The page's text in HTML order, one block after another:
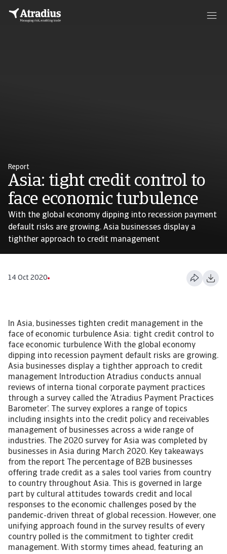
Report
Asia: tight credit control to
face economic turbulence
With the global economy dipping into recession payment
default risks are growing. Asia businesses display a
tighther approach to credit management
14 Oct 2020
In Asia, businesses tighten credit management in the
face of economic turbulence Asia: tight credit control to
face economic turbulence With the global economy
dipping into recession payment default risks are growing.
Asia businesses display a tighther approach to credit
management Introduction Atradius conducts annual
reviews of interna tional corporate payment practices
through a survey called the ‘Atradius Payment Practices
Barometer’. The survey explores a range of topics
including insights into the credit policy and receivables
management of businesses across a wide range of
industries. The 2020 survey for Asia was completed by
businesses in Asia during March 2020. Key takeaways
from the report The percentage of B2B businesses
offering trade credit as a sales tool varies from country
to country throughout Asia. This is governed in large
part by cultural attitudes towards credit and local
responses to the economic challenges posed by the
pandemic-driven threat of global recession. However, one
unifying approach found in the survey results of every
country polled is the commitment to tighter credit
management. With stormy times ahead, featuring an